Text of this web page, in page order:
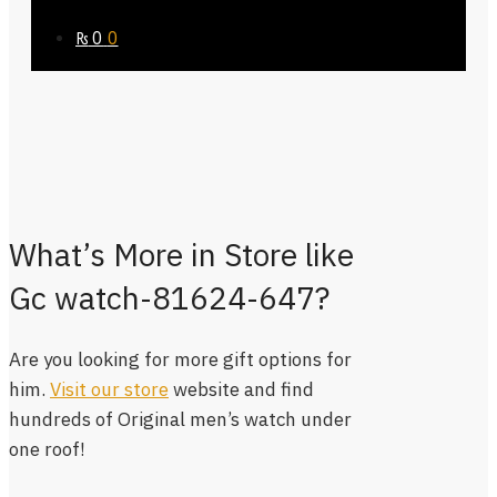
₨ 0 0
What’s More in Store like
Gc watch-81624-647?
Are you looking for more gift options for
him. Visit our storewebsite and find
hundreds of Original men’s watch under
one roof!